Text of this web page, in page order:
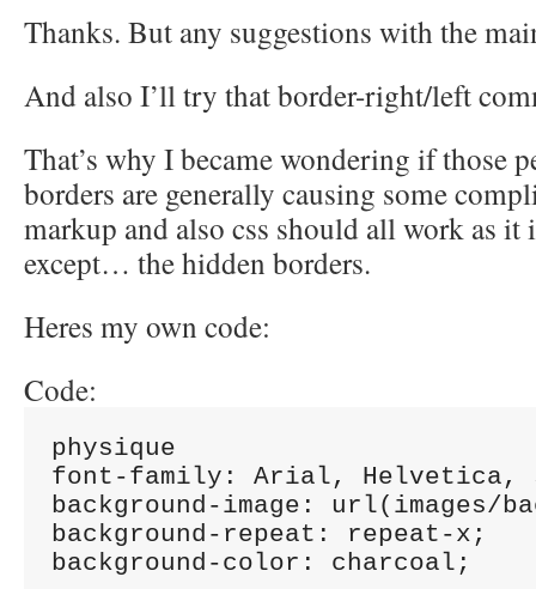
Thanks. But any suggestions with the
And also I’ll try that border-right/left
That’s why I became wondering if those
borders are generally causing some
markup and also css should all work as it
except… the hidden borders.
Heres my own code:
Code:
physique
font-family: Arial, Helvetica,
background-image: url(images/
background-repeat: repeat-x;
background-color: charcoal;